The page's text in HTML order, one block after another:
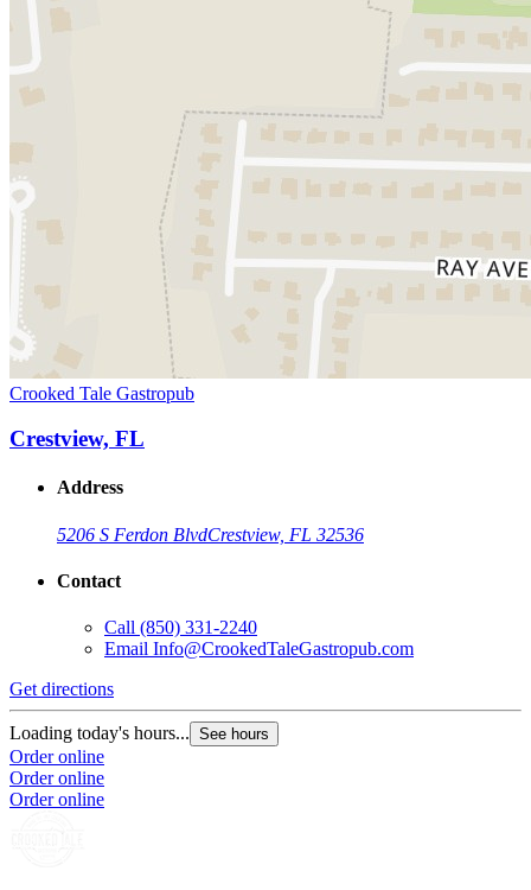
Crooked Tale Gastropub
Crestview, FL
Address
5206 S Ferdon BlvdCrestview, FL 32536
Contact
Call (850) 331-2240
Email Info@CrookedTaleGastropub.com
Get directions
Loading today's hours... See hours
Order online
Order online
Order online